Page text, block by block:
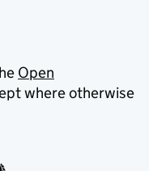
Open
where otherwise